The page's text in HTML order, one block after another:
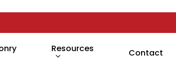
Resources Contact